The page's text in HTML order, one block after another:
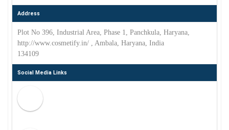
Address
Plot No 396, Industrial Area, Phase 1, Panchkula, Haryana,
http://www.cosmetify.in/ , Ambala, Haryana, India
134109
Social Media Links